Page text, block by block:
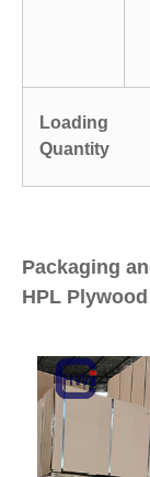
Loading
Quantity
Packaging
HPL